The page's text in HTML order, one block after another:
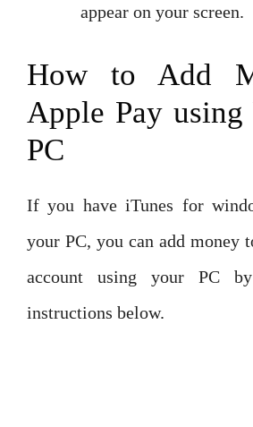
appear on your screen.
How to Add
Apple Pay using
PC
If you have iTunes for
your PC, you can add money
account using your PC
instructions below.